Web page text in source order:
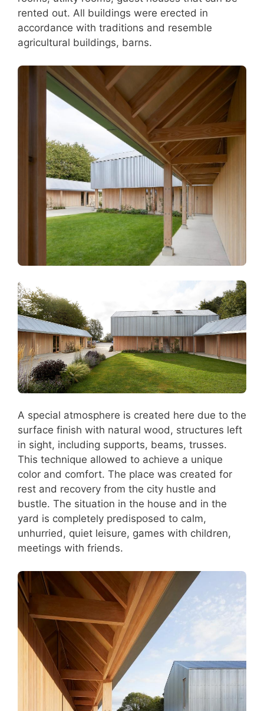
rented out. All buildings were erected in
accordance with traditions and resemble
agricultural buildings, barns.
A special atmosphere is created here due to the
surface finish with natural wood, structures left
in sight, including supports, beams, trusses.
This technique allowed to achieve a unique
color and comfort. The place was created for
rest and recovery from the city hustle and
bustle. The situation in the house and in the
yard is completely predisposed to calm,
unhurried, quiet leisure, games with children,
meetings with friends.